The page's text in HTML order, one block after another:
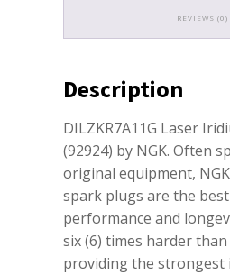
REVIEWS (0)
Description
DILZKR7A11G Laser
(92924) by NGK. Often
original equipment,
spark plugs are the
performance and
six (6) times harder
providing the strongest